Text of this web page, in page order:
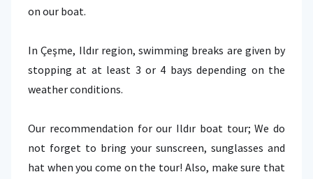
on our boat.
In Çeşme, Ildır region, swimming breaks are given by
stopping at at least 3 or 4 bays depending on the
weather conditions.
Our recommendation for our Ildır boat tour; We do
not forget to bring your sunscreen, sunglasses and
hat when you come on the tour! Also, make sure that